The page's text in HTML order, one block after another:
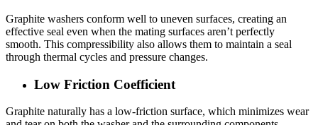
Graphite washers conform well to uneven surfaces, creating an
effective seal even when the mating surfaces aren’t perfectly
smooth. This compressibility also allows them to maintain a seal
through thermal cycles and pressure changes.
Low Friction Coefficient
Graphite naturally has a low-friction surface, which minimizes wear